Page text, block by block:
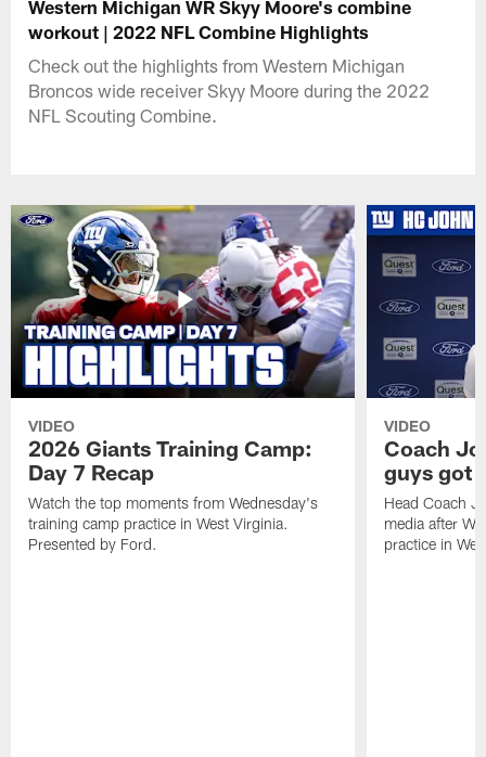
Western Michigan WR Skyy Moore's combine
workout | 2022 NFL Combine Highlights
Check out the highlights from Western Michigan
Broncos wide receiver Skyy Moore during the 2022
NFL Scouting Combine.
VIDEO
2026 Giants Training Camp:
Day 7 Recap
Watch the top moments from Wednesday's
training camp practice in West Virginia.
Presented by Ford.
VIDEO
Coach
guys got
Head Coach
media after
practice in